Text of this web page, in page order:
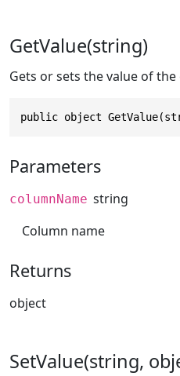
GetValue(string)
Gets or sets the value of the
public object
Parameters
columnName string
Column name
Returns
object
SetValue(string,